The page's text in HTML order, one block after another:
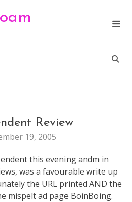
WEB
STUFF
Review
19, 2005
this evening andm in
was a favourable write up
the URL printed AND the
mispelt ad page BoinBoing.